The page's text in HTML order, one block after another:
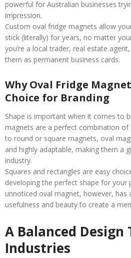
powerful for Australian businesses
impression.
Custom oval fridge magnets allow
stick (literally) for years, no matter
you’re a local trader, real estate
them as permanent business cards.
Why Oval Fridge
Choice for Branding
Shape is important when it comes to
magnets are a perfect combination of
to round or square magnets, oval
and highly adaptable, making them a
industry.
Squares and rectangles are easy
developing the perfect shape for your
unnoticed oval magnet, however, has
usefulness and beauty to create a
A Balanced Design
Industries